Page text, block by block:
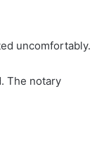
uncomfortably.
The notary